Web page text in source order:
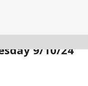
9/10/24